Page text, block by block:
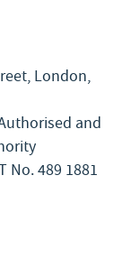
London,
and
No. 489 1881